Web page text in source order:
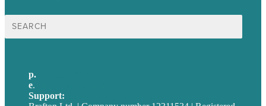
Suche
nach:
p.
e.
Support: